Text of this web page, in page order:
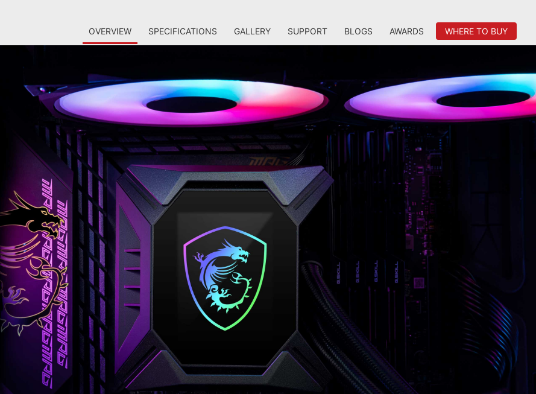
OVERVIEW SPECIFICATIONS GALLERY SUPPORT BLOGS AWARDS WHERE TO BUY